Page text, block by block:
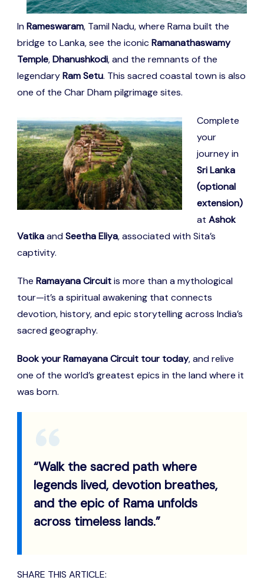
InRameswaram, Tamil Nadu, where Rama built the
bridge to Lanka, see the iconicRamanathaswamy
Temple,Dhanushkodi, and the remnants of the
legendaryRam Setu. This sacred coastal town is also
one of the Char Dham pilgrimage sites.
Complete
your
journey in
Sri Lanka
(optional
extension)
at Ashok
VatikaandSeetha Eliya, associated with Sita’s
captivity.
The Ramayana Circuitis more than a mythological
tour—it’s a spiritual awakening that connects
devotion, history, and epic storytelling across India’s
sacred geography.
Book your Ramayana Circuit tour today, and relive
one of the world’s greatest epics in the land where it
was born.
“Walk the sacred path where
legends lived, devotion breathes,
and the epic of Rama unfolds
across timeless lands.”
SHARE THIS ARTICLE: